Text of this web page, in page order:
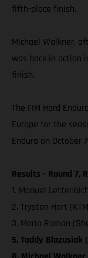
fifth-place finish.
Michael Walkner,
was back in action
finish.
The FIM Hard
Europe for the
Enduro on October
Results - Round 7,
1. Manuel
2. Trystan Hart
3. Mario Roman
5. Taddy Blazusiak